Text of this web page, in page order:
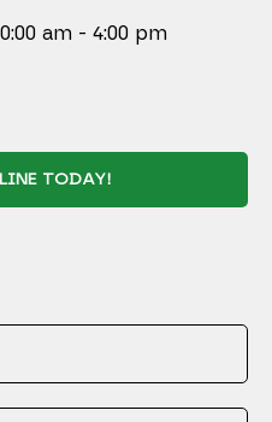
am - 4:00 pm
TODAY!